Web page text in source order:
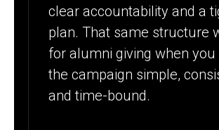
clear accountability and a
plan. That same structure
for alumni giving when you
the campaign simple,
and time-bound.